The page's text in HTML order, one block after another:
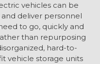
vehicles can be
deliver personnel
to go, quickly and
than repurposing
hard-to-
vehicle storage units